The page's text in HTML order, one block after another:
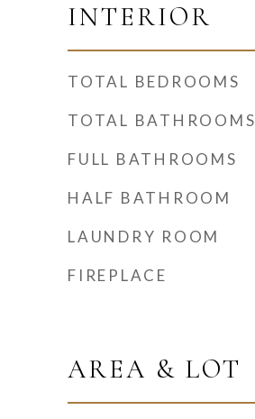
INTERIOR
TOTAL BEDROOMS
TOTAL BATHROOMS
FULL BATHROOMS
HALF BATHROOM
LAUNDRY ROOM
FIREPLACE
AREA & LOT